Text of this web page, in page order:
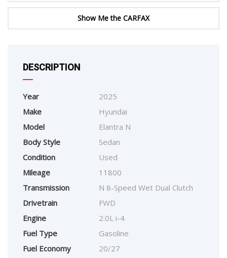
Show Me the CARFAX
DESCRIPTION
Year
2025
Make
Hyundai
Model
Elantra N
Body Style
Sedan
Condition
Used
Mileage
11800
Transmission
N 8-Speed Wet Dual Clutch
Drivetrain
FWD
Engine
2.0L i-4
Fuel Type
Gasoline
Fuel Economy
20/27